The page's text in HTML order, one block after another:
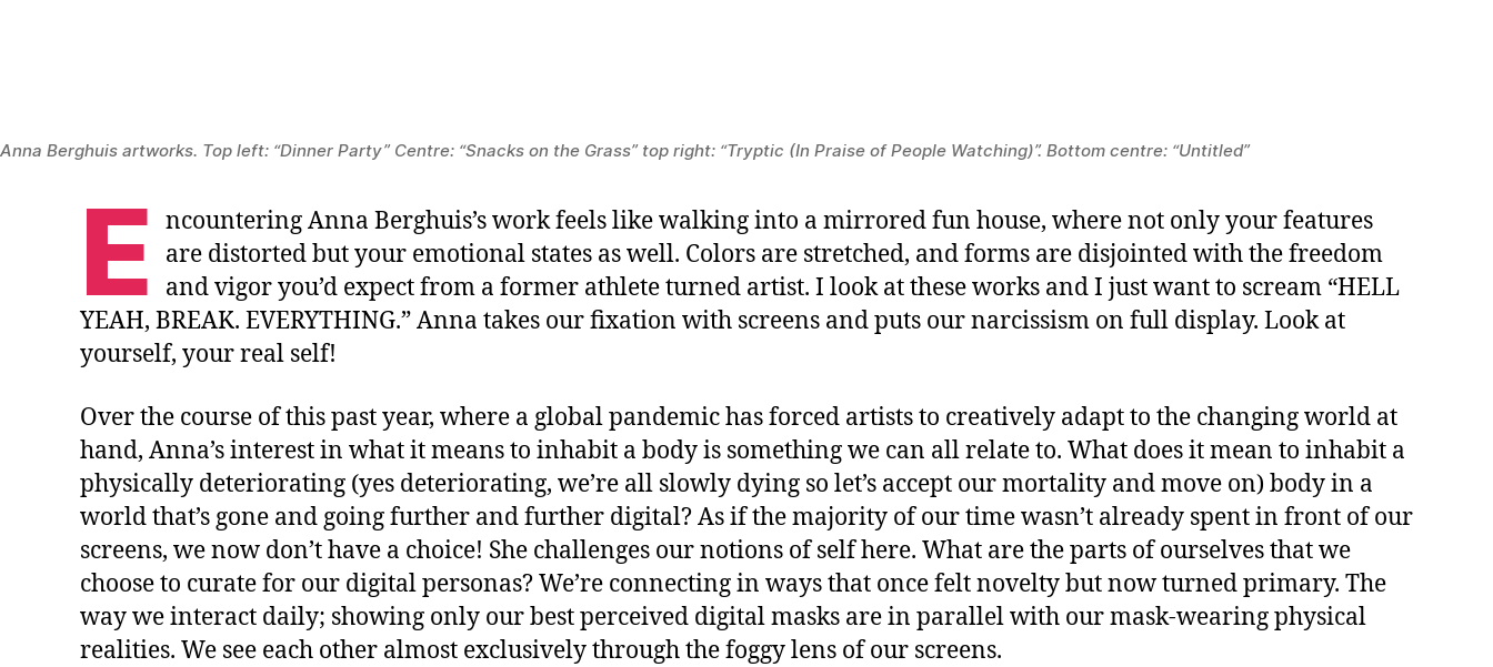
Anna Berghuis artworks. Top left: “Dinner Party” Centre: “Snacks on the Grass” top right: “Tryptic (In Praise of People Watching)”. Bottom centre: “Untitled”
E ncountering Anna Berghuis’s work feels like walking into a mirrored fun house, where not only your features
are distorted but your emotional states as well. Colors are stretched, and forms are disjointed with the freedom
and vigor you’d expect from a former athlete turned artist. I look at these works and I just want to scream “HELL
YEAH, BREAK. EVERYTHING.” Anna takes our fixation with screens and puts our narcissism on full display. Look at
yourself, your real self!
Over the course of this past year, where a global pandemic has forced artists to creatively adapt to the changing world at
hand, Anna’s interest in what it means to inhabit a body is something we can all relate to. What does it mean to inhabit a
physically deteriorating (yes deteriorating, we’re all slowly dying so let’s accept our mortality and move on) body in a
world that’s gone and going further and further digital? As if the majority of our time wasn’t already spent in front of our
screens, we now don’t have a choice! She challenges our notions of self here. What are the parts of ourselves that we
choose to curate for our digital personas? We’re connecting in ways that once felt novelty but now turned primary. The
way we interact daily; showing only our best perceived digital masks are in parallel with our mask-wearing physical
realities. We see each other almost exclusively through the foggy lens of our screens.